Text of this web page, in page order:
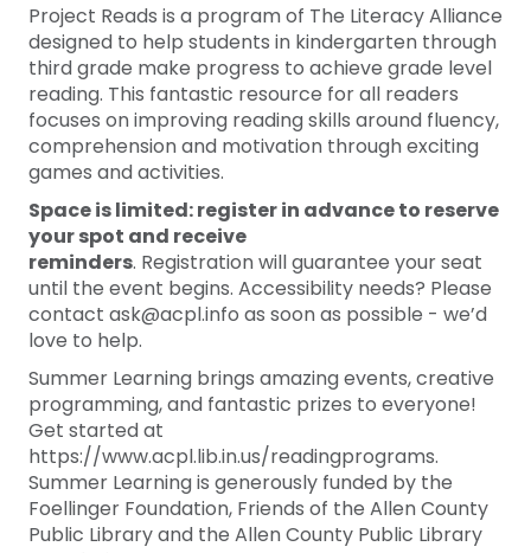
Project Reads is a program of The Literacy Alliance
designed to help students in kindergarten through
third grade make progress to achieve grade level
reading. This fantastic resource for all readers
focuses on improving reading skills around fluency,
comprehension and motivation through exciting
games and activities.
Space is limited: register in advance to reserve
your spot and receive
reminders. Registration will guarantee your seat
until the event begins. Accessibility needs? Please
contact ask@acpl.info as soon as possible - we’d
love to help.
Summer Learning brings amazing events, creative
programming, and fantastic prizes to everyone!
Get started at
https://www.acpl.lib.in.us/readingprograms.
Summer Learning is generously funded by the
Foellinger Foundation, Friends of the Allen County
Public Library and the Allen County Public Library